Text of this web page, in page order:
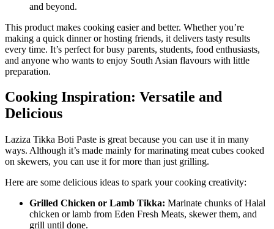
and beyond.
This product makes cooking easier and better. Whether you’re
making a quick dinner or hosting friends, it delivers tasty results
every time. It’s perfect for busy parents, students, food enthusiasts,
and anyone who wants to enjoy South Asian flavours with little
preparation.
Cooking Inspiration: Versatile and
Delicious
Laziza Tikka Boti Paste is great because you can use it in many
ways. Although it’s made mainly for marinating meat cubes cooked
on skewers, you can use it for more than just grilling.
Here are some delicious ideas to spark your cooking creativity:
Grilled Chicken or Lamb Tikka: Marinate chunks of Halal
chicken or lamb from Eden Fresh Meats, skewer them, and
grill until done.